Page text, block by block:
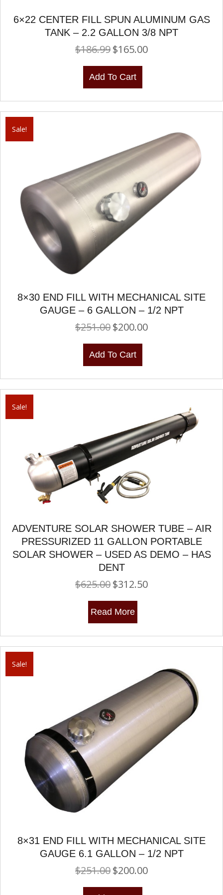
6×22 CENTER FILL SPUN ALUMINUM GAS
TANK – 2.2 GALLON 3/8 NPT
$186.99 Original
$186.99.
$165.00Current
Add To Cart
Sale!
8×30 END FILL WITH MECHANICAL SITE
GAUGE – 6 GALLON – 1/2 NPT
$251.00 Original
$251.00.
$200.00Current
Add To Cart
Sale!
ADVENTURE SOLAR SHOWER TUBE – AIR
PRESSURIZED 11 GALLON PORTABLE
SOLAR SHOWER – USED AS DEMO – HAS
DENT
$625.00 Original
$625.00.
$312.50Current
Read More
Sale!
8×31 END FILL WITH MECHANICAL SITE
GAUGE 6.1 GALLON – 1/2 NPT
$251.00 Original
$200.00Current